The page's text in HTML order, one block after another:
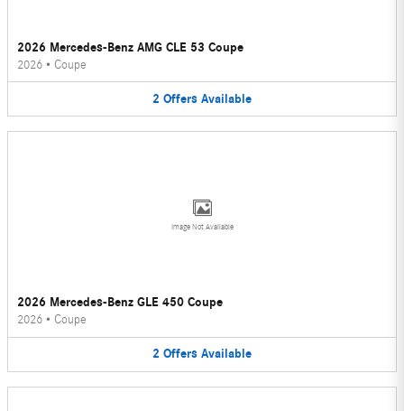
2026 Mercedes-Benz AMG CLE 53 Coupe
2026 • Coupe
2 Offers Available
Image Not Available
2026 Mercedes-Benz GLE 450 Coupe
2026 • Coupe
2 Offers Available